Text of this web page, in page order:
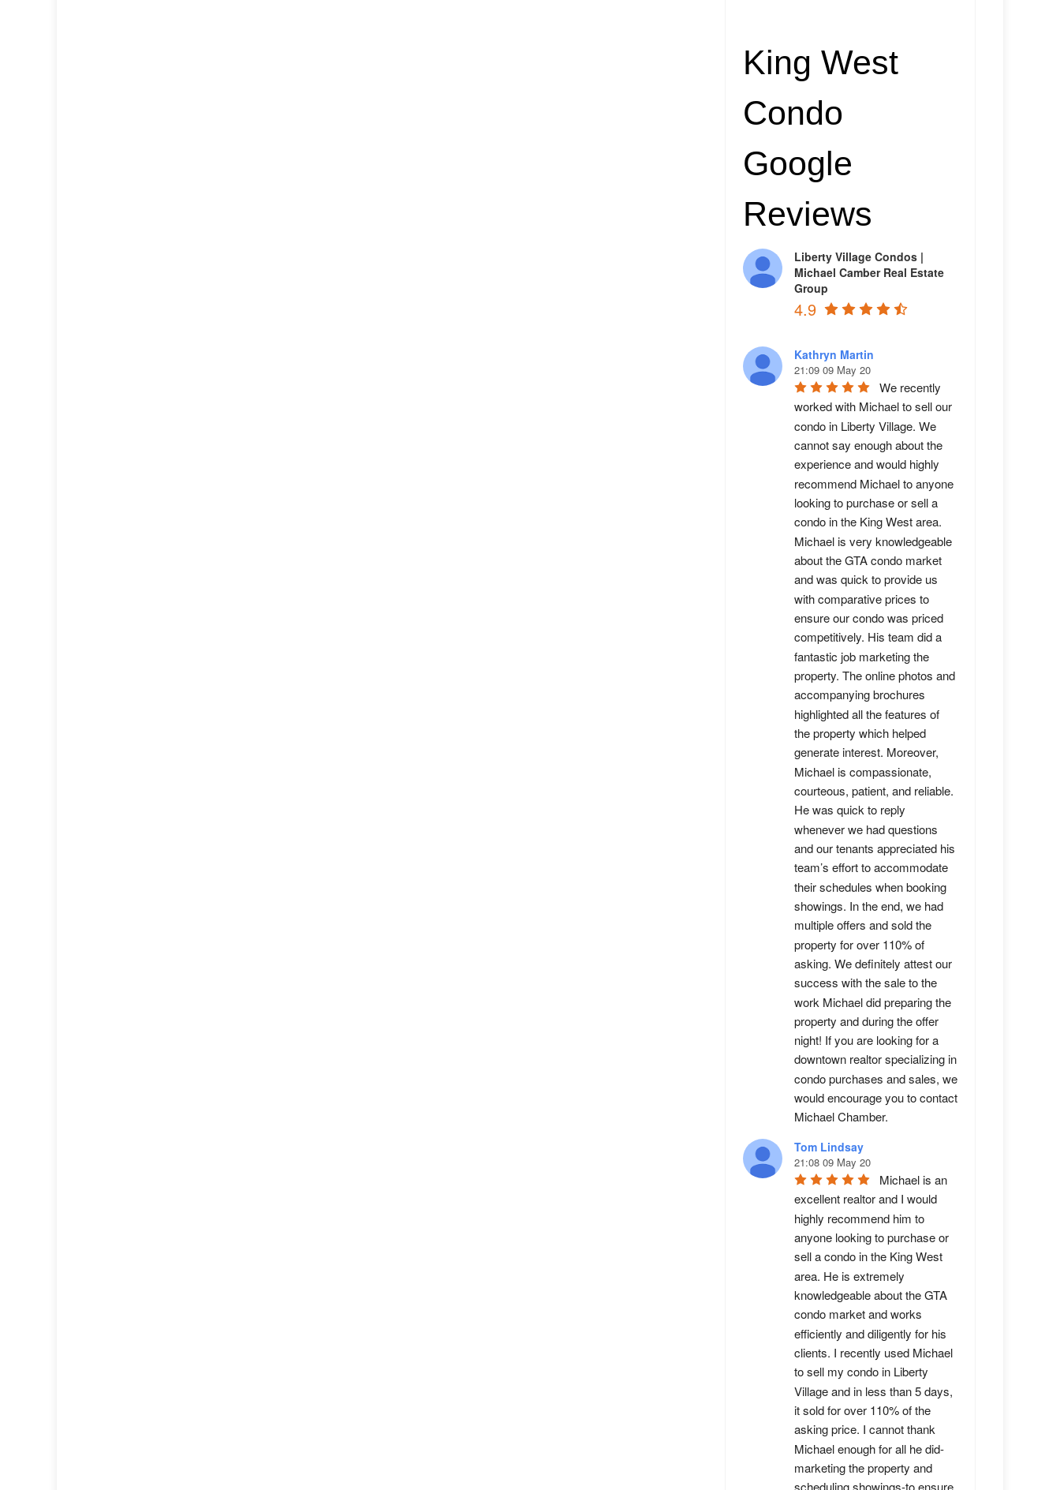
King West
Condo
Google
Reviews
Liberty Village Condos |
Michael Camber Real Estate
Group
4.9
Kathryn Martin
21:09 09 May 20
We recently
worked with Michael to sell our
condo in Liberty Village. We
cannot say enough about the
experience and would highly
recommend Michael to anyone
looking to purchase or sell a
condo in the King West area.
Michael is very knowledgeable
about the GTA condo market
and was quick to provide us
with comparative prices to
ensure our condo was priced
competitively. His team did a
fantastic job marketing the
property. The online photos and
accompanying brochures
highlighted all the features of
the property which helped
generate interest. Moreover,
Michael is compassionate,
courteous, patient, and reliable.
He was quick to reply
whenever we had questions
and our tenants appreciated his
team’s effort to accommodate
their schedules when booking
showings. In the end, we had
multiple offers and sold the
property for over 110% of
asking. We definitely attest our
success with the sale to the
work Michael did preparing the
property and during the offer
night! If you are looking for a
downtown realtor specializing in
condo purchases and sales, we
would encourage you to contact
Michael Chamber.
Tom Lindsay
21:08 09 May 20
Michael is an
excellent realtor and I would
highly recommend him to
anyone looking to purchase or
sell a condo in the King West
area. He is extremely
knowledgeable about the GTA
condo market and works
efficiently and diligently for his
clients. I recently used Michael
to sell my condo in Liberty
Village and in less than 5 days,
it sold for over 110% of the
asking price. I cannot thank
Michael enough for all he did-
marketing the property and